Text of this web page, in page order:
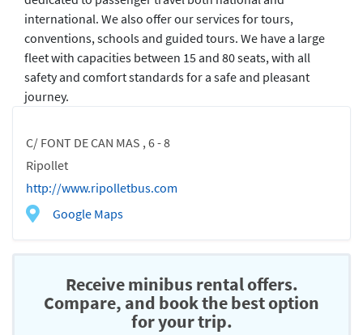
C/ FONT DE CAN MAS , 6 - 8
Ripollet
http://www.ripolletbus.com
Google Maps
international. We also offer our services for tours,
conventions, schools and guided tours. We have a large
fleet with capacities between 15 and 80 seats, with all
safety and comfort standards for a safe and pleasant
journey.
Receive minibus rental offers.
Compare, and book the best option
for your trip.